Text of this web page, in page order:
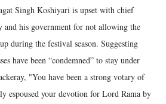
Singh Koshiyari is upset with chief
and his government for not allowing the
during the festival season. Suggesting
have been “condemned” to stay under
"You have been a strong votary of
espoused your devotion for Lord Rama by